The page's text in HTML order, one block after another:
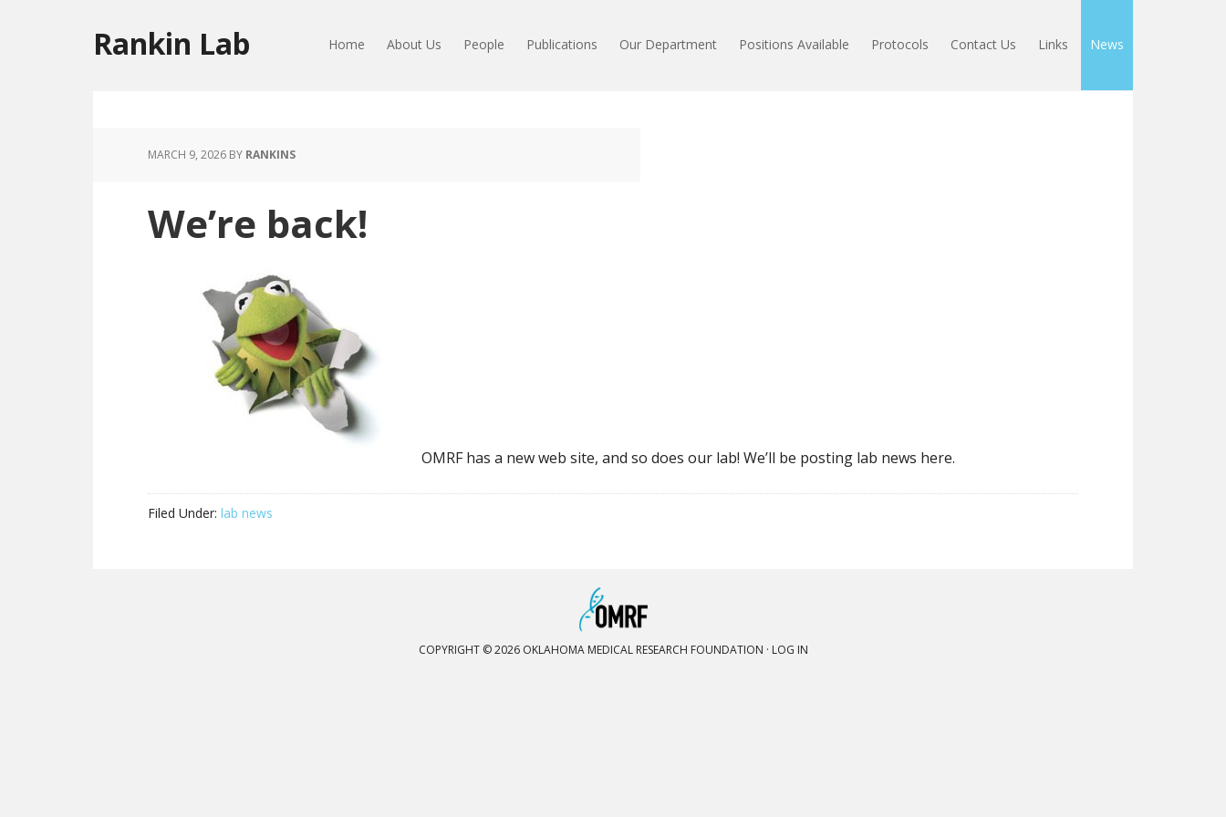
Rankin Lab Home About Us People Publications Our Department Positions Available Protocols Contact Us Links News
MARCH 9, 2026 BY RANKINS
We’re back!
OMRF has a new web site, and so does our lab! We’ll be posting lab news here.
Filed Under: lab news
COPYRIGHT © 2026 OKLAHOMA MEDICAL RESEARCH FOUNDATION · LOG IN